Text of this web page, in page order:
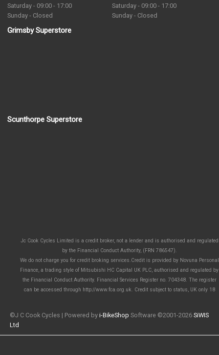
Saturday - 09:00 - 17:00
Sunday - Closed
Saturday - 09:00 - 17:00
Sunday - Closed
Grimsby Superstore
Scunthorpe Superstore
Jc Cook Cycles Limited is a credit broker, not a lender and is authorised and regulated
by the Financial Conduct Authority, (FRN 786547).
We do not charge you for credit broking services.Credit is provided by Novuna Personal
Finance, a trading style of Mitsubishi HC Capital UK PLC, authorised and regulated by
the Financial Conduct Authority. Financial Services Register no. 704348. The register
can be accessed through http://www.fca.org.uk. Credit subject to status, UK only 18
©J C Cook Cycles | Powered by i-BikeShop Software ©2001-2026 SiWIS
Ltd